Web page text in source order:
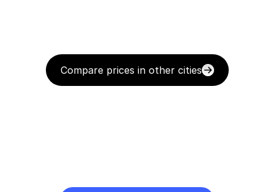
Compare prices in other cities